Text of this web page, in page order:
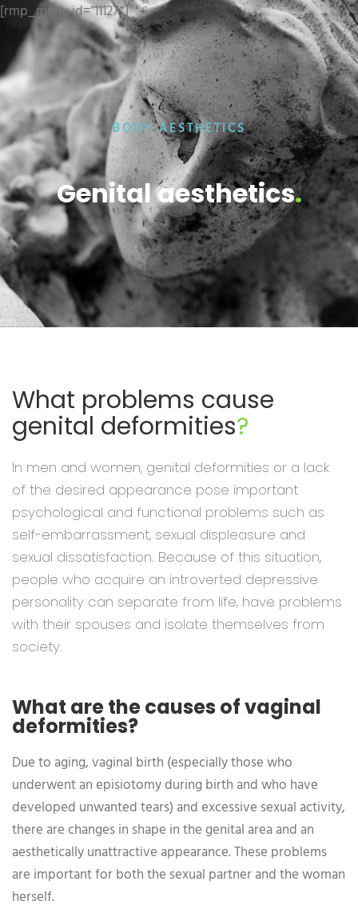
[rmp_menu id=”11127″]
BODY AESTHETICS
Genital aesthetics.
What problems cause
genital deformities?
In men and women, genital deformities or a lack
of the desired appearance pose important
psychological and functional problems such as
self-embarrassment, sexual displeasure and
sexual dissatisfaction. Because of this situation,
people who acquire an introverted depressive
personality can separate from life, have problems
with their spouses and isolate themselves from
society.
What are the causes of vaginal
deformities?
Due to aging, vaginal birth (especially those who
underwent an episiotomy during birth and who have
developed unwanted tears) and excessive sexual activity,
there are changes in shape in the genital area and an
aesthetically unattractive appearance. These problems
are important for both the sexual partner and the woman
herself.